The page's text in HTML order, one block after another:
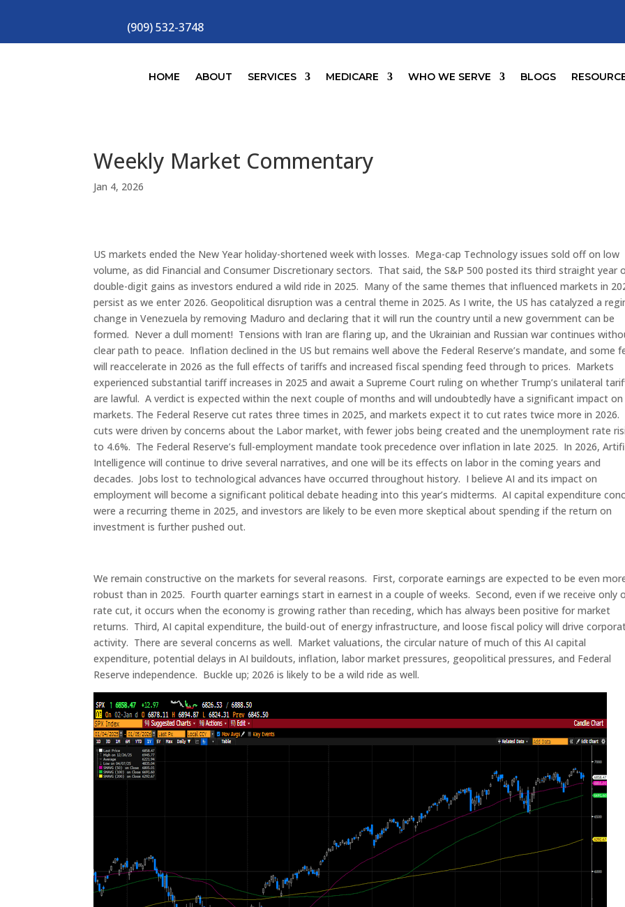
(909) 532-3748
HOME ABOUT SERVICES MEDICARE WHO WE SERVE BLOGS
Weekly Market Commentary
Jan 4, 2026
US markets ended the New Year holiday-shortened week with losses. Mega-cap Technology issues sold off on low
volume, as did Financial and Consumer Discretionary sectors. That said, the S&P 500 posted its third straight year
double-digit gains as investors endured a wild ride in 2025. Many of the same themes that influenced markets in
persist as we enter 2026. Geopolitical disruption was a central theme in 2025. As I write, the US has catalyzed a
change in Venezuela by removing Maduro and declaring that it will run the country until a new government can be
formed. Never a dull moment! Tensions with Iran are flaring up, and the Ukrainian and Russian war continues
clear path to peace. Inflation declined in the US but remains well above the Federal Reserve’s mandate, and some
will reaccelerate in 2026 as the full effects of tariffs and increased fiscal spending feed through to prices. Markets
experienced substantial tariff increases in 2025 and await a Supreme Court ruling on whether Trump’s unilateral
are lawful. A verdict is expected within the next couple of months and will undoubtedly have a significant impact on
markets. The Federal Reserve cut rates three times in 2025, and markets expect it to cut rates twice more in 2026.
cuts were driven by concerns about the Labor market, with fewer jobs being created and the unemployment rate
to 4.6%. The Federal Reserve’s full-employment mandate took precedence over inflation in late 2025. In 2026,
Intelligence will continue to drive several narratives, and one will be its effects on labor in the coming years and
decades. Jobs lost to technological advances have occurred throughout history. I believe AI and its impact on
employment will become a significant political debate heading into this year’s midterms. AI capital expenditure
were a recurring theme in 2025, and investors are likely to be even more skeptical about spending if the return on
investment is further pushed out.
We remain constructive on the markets for several reasons. First, corporate earnings are expected to be even
robust than in 2025. Fourth quarter earnings start in earnest in a couple of weeks. Second, even if we receive only
rate cut, it occurs when the economy is growing rather than receding, which has always been positive for market
returns. Third, AI capital expenditure, the build-out of energy infrastructure, and loose fiscal policy will drive
activity. There are several concerns as well. Market valuations, the circular nature of much of this AI capital
expenditure, potential delays in AI buildouts, inflation, labor market pressures, geopolitical pressures, and Federal
Reserve independence. Buckle up; 2026 is likely to be a wild ride as well.